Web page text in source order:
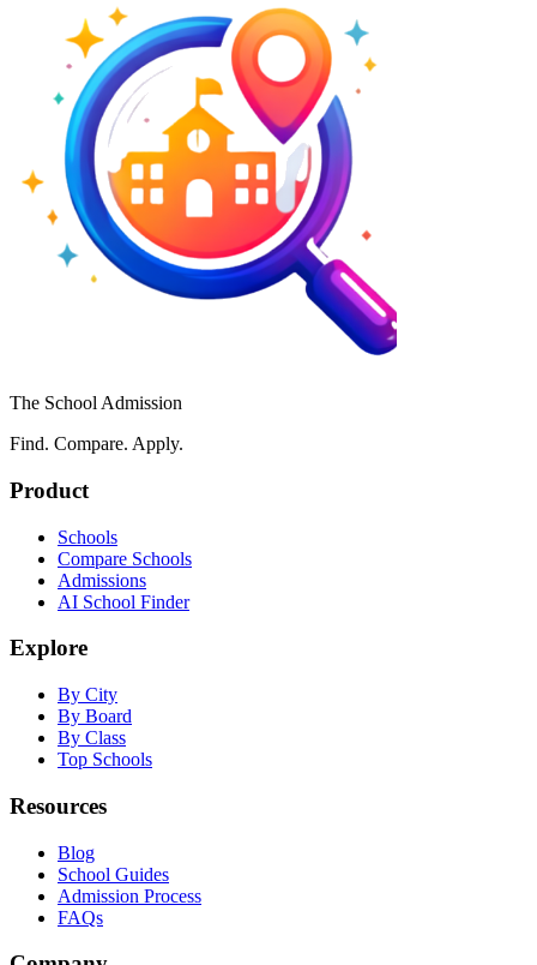
The School Admission
Find. Compare. Apply.
Product
Schools
Compare Schools
Admissions
AI School Finder
Explore
By City
By Board
By Class
Top Schools
Resources
Blog
School Guides
Admission Process
FAQs